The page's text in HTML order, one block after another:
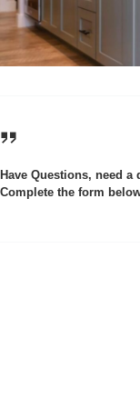
Have Questions, need
Complete the form